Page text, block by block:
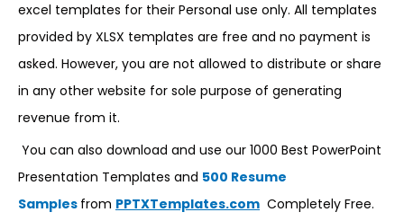
excel templates for their Personal use only. All templates
provided by XLSX templates are free and no payment is
asked. However, you are not allowed to distribute or share
in any other website for sole purpose of generating
revenue from it.
You can also download and use our 1000 Best PowerPoint
Presentation Templates and 500 Resume
Samples from PPTXTemplates.com Completely Free.